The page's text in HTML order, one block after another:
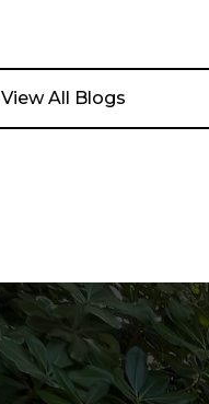
View All Blogs